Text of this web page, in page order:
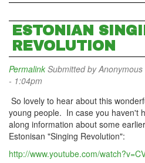
ESTONIAN
REVOLUTION
Permalink Submitted by
- 1:04pm
So lovely to hear about this
young people. In case you haven't
along information about some
Estonisan "Singing Revolution":
http://www.youtube.com/